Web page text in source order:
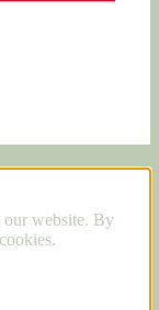
our website. By